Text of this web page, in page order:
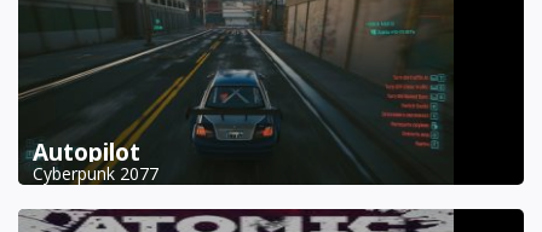
Autopilot
Cyberpunk 2077